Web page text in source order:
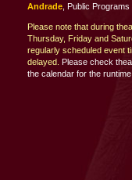
Andrade , Public
Please note that during
Thursday, Friday and
regularly scheduled event
delayed. Please check
the calendar for the